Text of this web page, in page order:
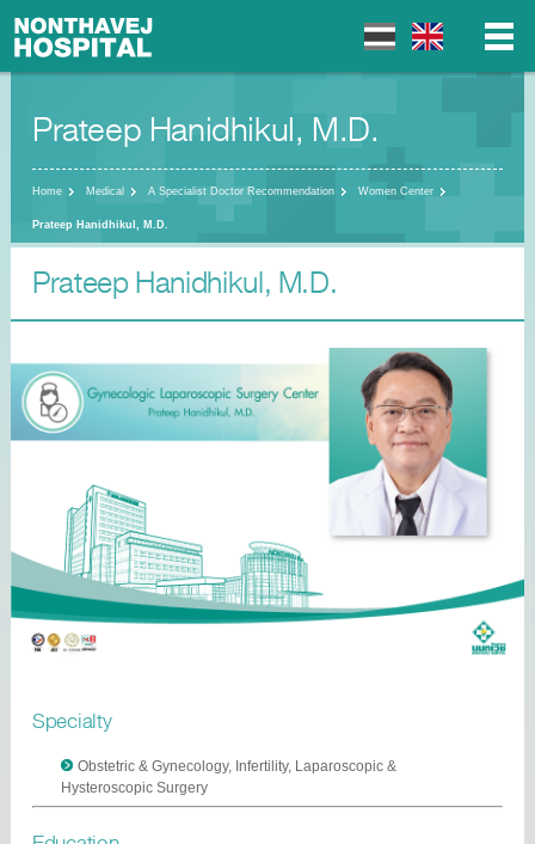
Prateep Hanidhikul, M.D.
Home Medical A Specialist Doctor Recommendation Women Center
Prateep Hanidhikul, M.D.
Prateep Hanidhikul, M.D.
Specialty
Obstetric & Gynecology, Infertility, Laparoscopic &
Hysteroscopic Surgery